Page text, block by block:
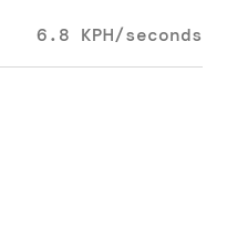
6.8 KPH/seconds